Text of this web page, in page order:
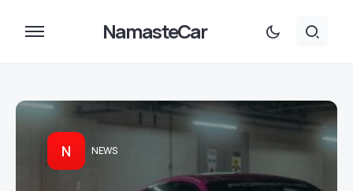
NamasteCar
N NEWS